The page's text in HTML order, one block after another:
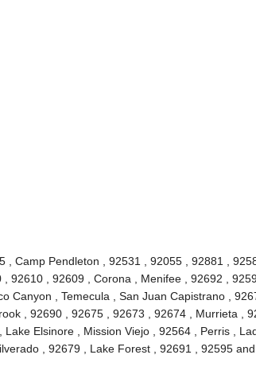
, Camp Pendleton , 92531 , 92055 , 92881 ,
92610 , 92609 , Corona , Menifee , 92692 ,
Canyon , Temecula , San Juan Capistrano ,
, 92690 , 92675 , 92673 , 92674 , Murrieta ,
Elsinore , Mission Viejo , 92564 , Perris ,
, 92679 , Lake Forest , 92691 , 92595